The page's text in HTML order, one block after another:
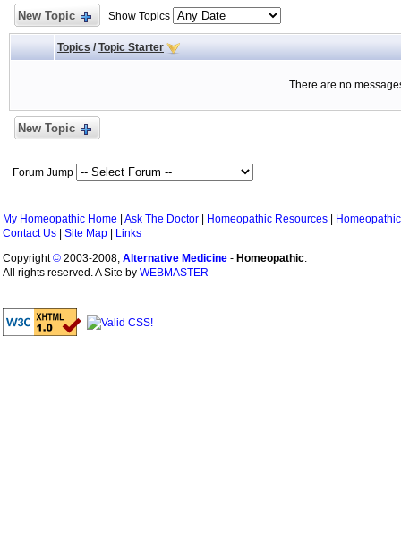
New Topic Show Topics
Topics / Topic Starter
There are no
New Topic
Forum Jump
My Homeopathic Home Ask The Doctor Homeopathic Resources
Contact Us
Site Map
Links
Copyright© 2003-2008, Alternative Medicine - Homeopathic.
All rights reserved. A Site by WEBMASTER